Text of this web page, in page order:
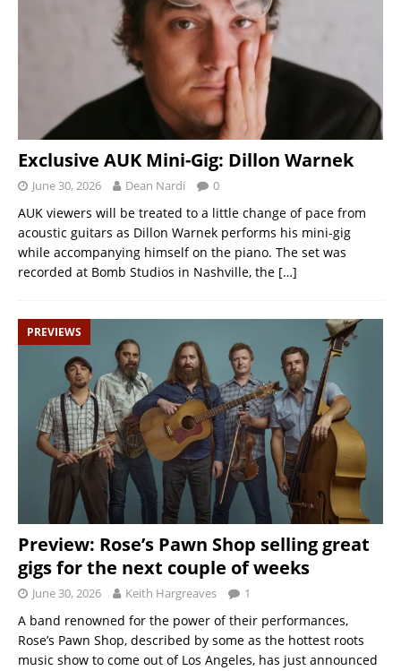
Exclusive AUK Mini-Gig: Dillon Warnek
June 30, 2026 Dean Nardi 0
AUK viewers will be treated to a little change of pace from
acoustic guitars as Dillon Warnek performs his mini-gig
while accompanying himself on the piano. The set was
recorded at Bomb Studios in Nashville, the […]
PREVIEWS
Preview: Rose’s Pawn Shop selling great
gigs for the next couple of weeks
June 30, 2026 Keith Hargreaves 1
A band renowned for the power of their performances,
Rose’s Pawn Shop, described by some as the hottest roots
music show to come out of Los Angeles, has just announced